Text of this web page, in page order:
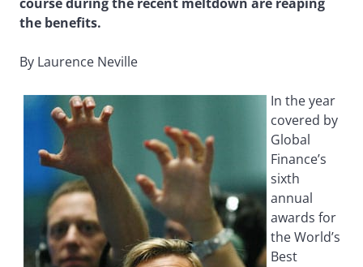
the benefits.
By Laurence Neville
In the year
covered by
Global
Finance’s
sixth
annual
awards for
the World’s
Best